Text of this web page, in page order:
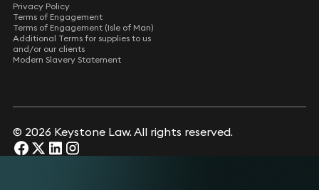
Privacy Policy
Terms of Engagement
Terms of Engagement (Isle of Man)
Additional Terms for supplies to us
and/or our clients
Modern Slavery Statement
© 2026 Keystone Law. All rights reserved.